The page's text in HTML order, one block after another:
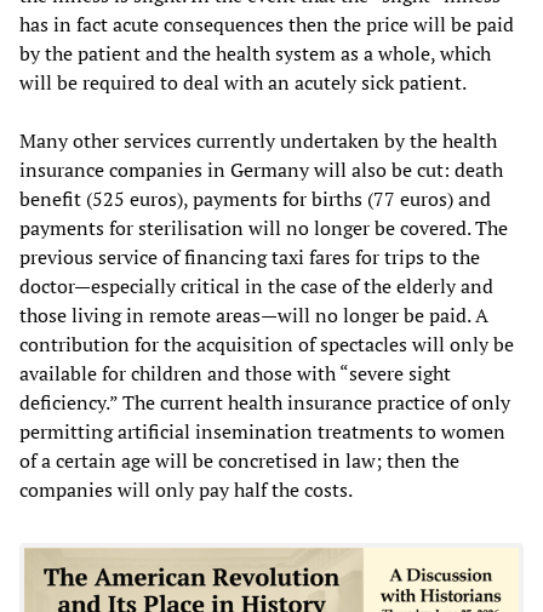
has in fact acute consequences then the price will be paid
by the patient and the health system as a whole, which
will be required to deal with an acutely sick patient.
Many other services currently undertaken by the health
insurance companies in Germany will also be cut: death
benefit (525 euros), payments for births (77 euros) and
payments for sterilisation will no longer be covered. The
previous service of financing taxi fares for trips to the
doctor—especially critical in the case of the elderly and
those living in remote areas—will no longer be paid. A
contribution for the acquisition of spectacles will only be
available for children and those with “severe sight
deficiency.” The current health insurance practice of only
permitting artificial insemination treatments to women
of a certain age will be concretised in law; then the
companies will only pay half the costs.